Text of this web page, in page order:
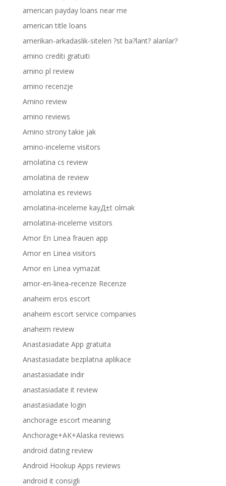
american payday loans near me
american title loans
amerikan-arkadaslik-siteleri ?st ba?lant? alanlar?
amino crediti gratuiti
amino pl review
amino recenzje
Amino review
amino reviews
Amino strony takie jak
amino-inceleme visitors
amolatina cs review
amolatina de review
amolatina es reviews
amolatina-inceleme kayД±t olmak
amolatina-inceleme visitors
Amor En Linea frauen app
Amor en Linea visitors
Amor en Linea vymazat
amor-en-linea-recenze Recenze
anaheim eros escort
anaheim escort service companies
anaheim review
Anastasiadate App gratuita
Anastasiadate bezplatna aplikace
anastasiadate indir
anastasiadate it review
anastasiadate login
anchorage escort meaning
Anchorage+AK+Alaska reviews
android dating review
Android Hookup Apps reviews
android it consigli